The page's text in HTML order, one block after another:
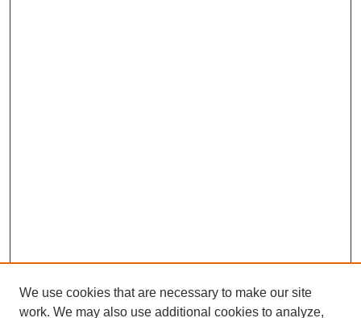
We use cookies that are necessary to make our site
work. We may also use additional cookies to analyze,